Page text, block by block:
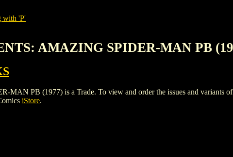
with 'P'
AMAZING SPIDER-MAN PB
PB (1977) is a Trade. To view and order the issues and variants of
iStore.